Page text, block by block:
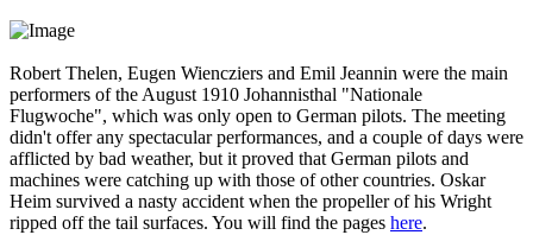
Robert Thelen, Eugen Wiencziers and Emil Jeannin were the main
performers of the August 1910 Johannisthal "Nationale
Flugwoche", which was only open to German pilots. The meeting
didn't offer any spectacular performances, and a couple of days were
afflicted by bad weather, but it proved that German pilots and
machines were catching up with those of other countries. Oskar
Heim survived a nasty accident when the propeller of his Wright
ripped off the tail surfaces. You will find the pages here.